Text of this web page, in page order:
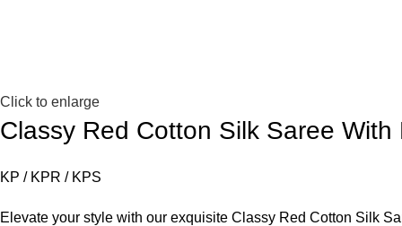
Click to enlarge
Classy Red Cotton Silk Saree
KP / KPR / KPS
Elevate your style with our exquisite Classy Red Cotton Silk